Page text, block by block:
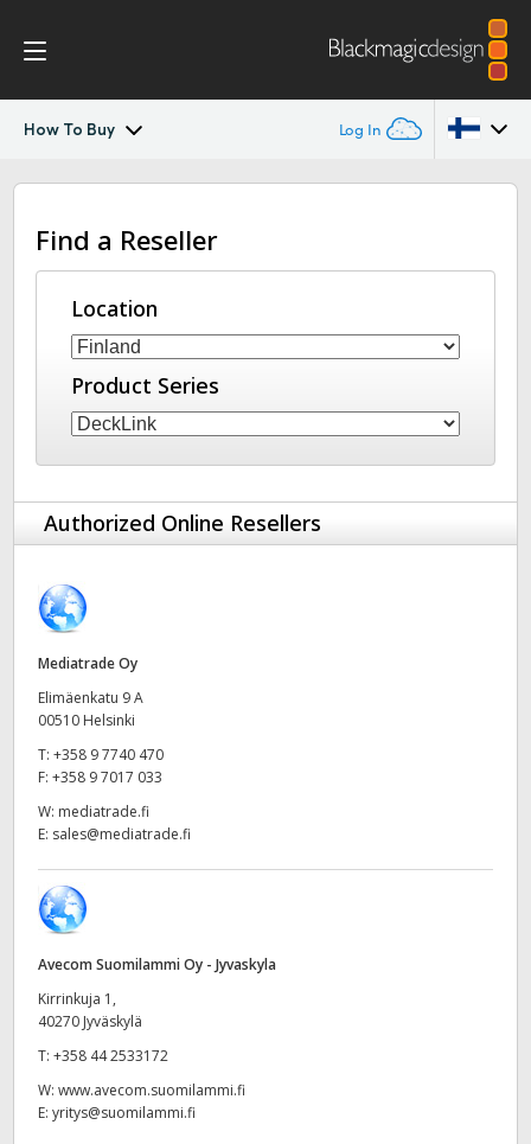
How To Buy Log In
DeckLink IP
Tech SpecsAustralia
Austria
Brazil
Canada
Denmark
Germany
Hong Kong SAR, China
India
Italy
Mexico
Malaysia
Netherlands
New Zealand
Find a Reseller
Location
Product Series
Authorized Online Resellers
Mediatrade Oy
Elimäenkatu 9 A
00510 Helsinki
T: +358 9 7740 470
F: +358 9 7017 033
W: mediatrade.fi
E: sales@mediatrade.fi
Avecom Suomilammi Oy - Jyvaskyla
Kirrinkuja 1,
40270 Jyväskylä
T: +358 44 2533172
W: www.avecom.suomilammi.fi
E: yritys@suomilammi.fi